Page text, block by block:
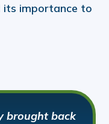
its importance to
brought back